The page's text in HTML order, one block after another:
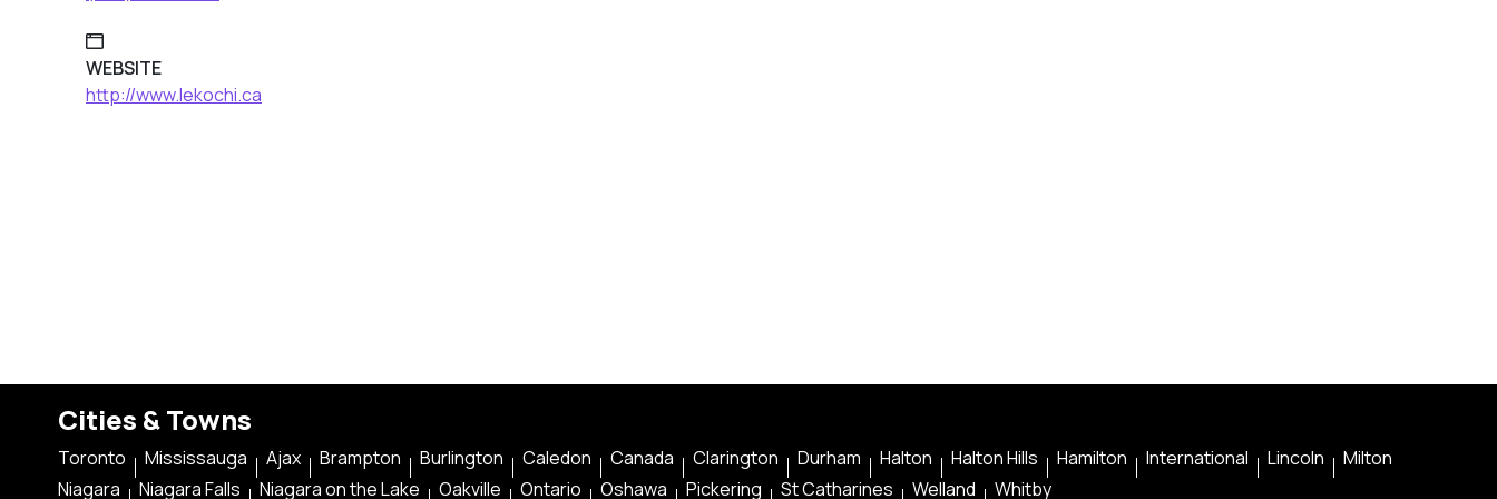
WEBSITE
http://www.lekochi.ca
Cities & Towns
Toronto Mississauga Ajax Brampton Burlington Caledon Canada Clarington Durham Halton Halton Hills Hamilton International Lincoln
Milton
Niagara
Niagara Falls Niagara on the Lake Oakville Ontario Oshawa Pickering St Catharines Welland Whitby